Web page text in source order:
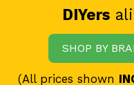
DIYers
SHOP BY
(All prices shown